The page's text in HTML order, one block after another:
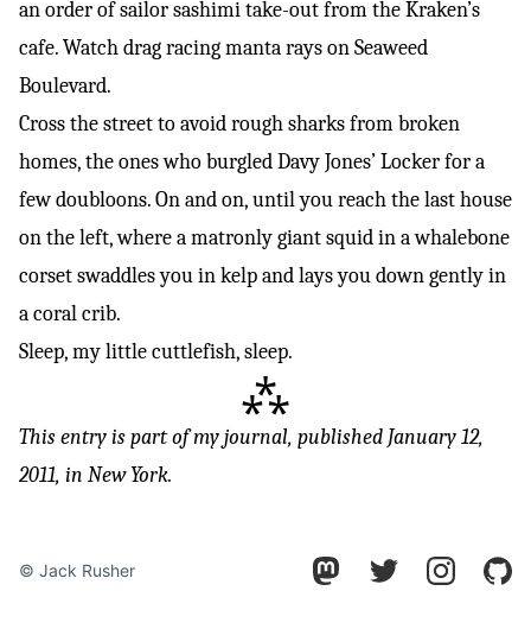
an order of sailor sashimi take-out from the Kraken’s
cafe. Watch drag racing manta rays on Seaweed
Boulevard.
Cross the street to avoid rough sharks from broken
homes, the ones who burgled Davy Jones’ Locker for a
few doubloons. On and on, until you reach the last house
on the left, where a matronly giant squid in a whalebone
corset swaddles you in kelp and lays you down gently in
a coral crib.
Sleep, my little cuttlefish, sleep.
⁂
This entry is part ofmy journal, published January 12,
2011, in New York.
© Jack Rusher